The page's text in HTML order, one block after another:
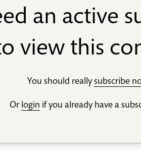
an active
view this
You should reallysubscribe
Or login if you already have a